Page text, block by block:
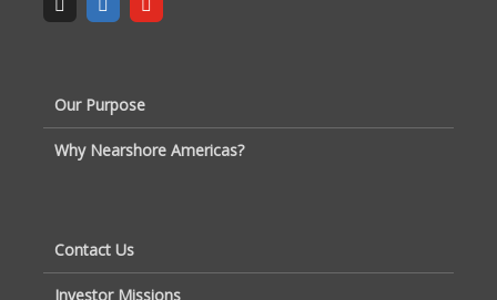
Our Purpose
Why Nearshore Americas?
Contact Us
Investor Missions